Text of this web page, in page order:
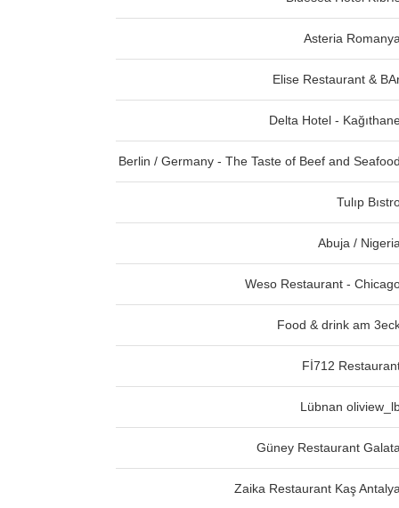
Asteria Romanya
Elise Restaurant &
Delta Hotel -
Berlin / Germany - The Taste of Beef and Seafood
Tulıp
Abuja / Nigeria
Weso Restaurant -
Food & drink am
Fİ712
Lübnan
Güney Restaurant Galata
Zaika Restaurant Kaş Antalya